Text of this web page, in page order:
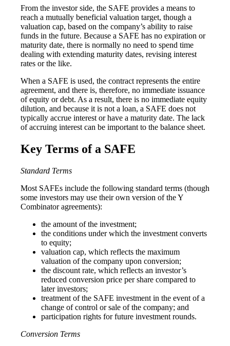
From the investor side, the SAFE provides a means to
reach a mutually beneficial valuation target, though a
valuation cap, based on the company’s ability to raise
funds in the future. Because a SAFE has no expiration or
maturity date, there is normally no need to spend time
dealing with extending maturity dates, revising interest
rates or the like.
When a SAFE is used, the contract represents the entire
agreement, and there is, therefore, no immediate issuance
of equity or debt. As a result, there is no immediate equity
dilution, and because it is not a loan, a SAFE does not
typically accrue interest or have a maturity date. The lack
of accruing interest can be important to the balance sheet.
Key Terms of a SAFE
Standard Terms
Most SAFEs include the following standard terms (though
some investors may use their own version of the Y
Combinator agreements):
the amount of the investment;
the conditions under which the investment converts
to equity;
valuation cap, which reflects the maximum
valuation of the company upon conversion;
the discount rate, which reflects an investor’s
reduced conversion price per share compared to
later investors;
treatment of the SAFE investment in the event of a
change of control or sale of the company; and
participation rights for future investment rounds.
Conversion Terms